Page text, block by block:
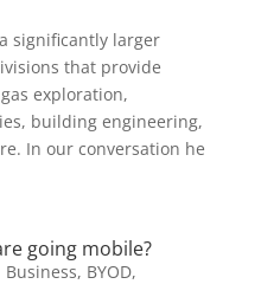
significantly larger
that provide
exploration,
building engineering,
In our conversation he
going mobile?
Business, BYOD,